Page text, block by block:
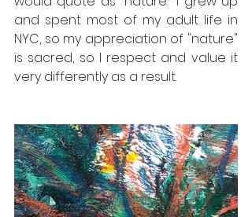
and spent most of my adult life in
NYC, so my appreciation of "nature"
is sacred, so I respect and value it
very differently as a result.